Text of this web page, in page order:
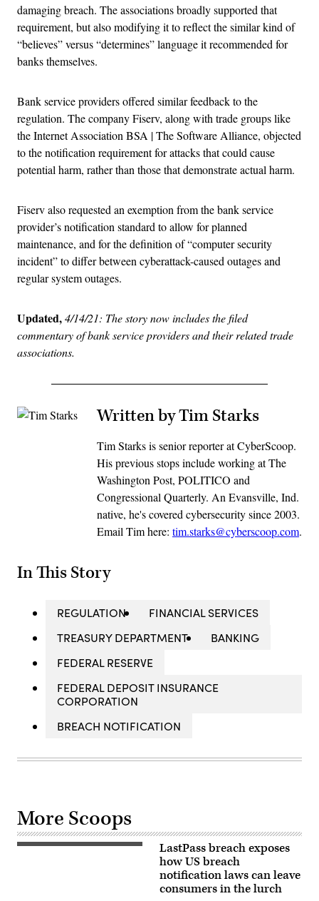
damaging breach. The associations broadly supported that
requirement, but also modifying it to reflect the similar kind of
“believes” versus “determines” language it recommended for
banks themselves.
Bank service providers offered similar feedback to the
regulation. The company Fiserv, along with trade groups like
the Internet Association BSA | The Software Alliance, objected
to the notification requirement for attacks that could cause
potential harm, rather than those that demonstrate actual harm.
Fiserv also requested an exemption from the bank service
provider’s notification standard to allow for planned
maintenance, and for the definition of “computer security
incident” to differ between cyberattack-caused outages and
regular system outages.
Updated,4/14/21: The story now includes the filed
commentary of bank service providers and their related trade
associations.
Written by Tim Starks
Tim Starks is senior reporter at CyberScoop.
His previous stops include working at The
Washington Post, POLITICO and
Congressional Quarterly. An Evansville, Ind.
native, he's covered cybersecurity since 2003.
Email Tim here: tim.starks@cyberscoop.com.
In This Story
REGULATION
FINANCIAL SERVICES
TREASURY DEPARTMENT
BANKING
FEDERAL RESERVE
FEDERAL DEPOSIT INSURANCE
CORPORATION
BREACH NOTIFICATION
More Scoops
In
LastPass breach exposes
how US breach
notification laws can leave
consumers in the lurch